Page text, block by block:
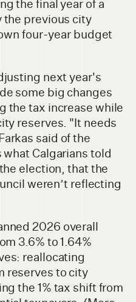
the final year of a
previous city
four-year budget
next year's
some big changes
the tax increase while
reserves. "It needs
said of the
Calgarians told
election, that the
weren’t reflecting
2026 overall
3.6% to 1.64%
reallocating
reserves to city
the 1% tax shift from